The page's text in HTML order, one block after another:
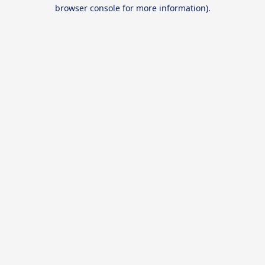
browser console for more information).